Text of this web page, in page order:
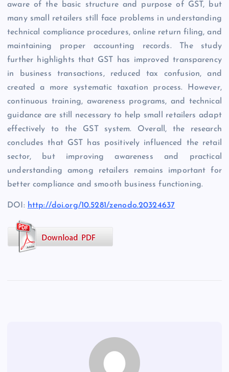
aware of the basic structure and purpose of GST, but
many small retailers still face problems in understanding
technical compliance procedures, online return filing, and
maintaining proper accounting records. The study
further highlights that GST has improved transparency
in business transactions, reduced tax confusion, and
created a more systematic taxation process. However,
continuous training, awareness programs, and technical
guidance are still necessary to help small retailers adapt
effectively to the GST system. Overall, the research
concludes that GST has positively influenced the retail
sector, but improving awareness and practical
understanding among retailers remains important for
better compliance and smooth business functioning.
DOI: http://doi.org/10.5281/zenodo.20324637